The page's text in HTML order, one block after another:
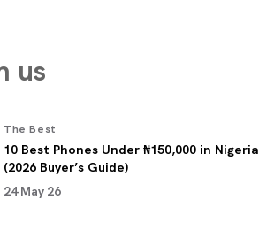
us
The Best
10 Best Phones Under ₦150,000 in Nigeria
(2026 Buyer’s Guide)
24 May 26